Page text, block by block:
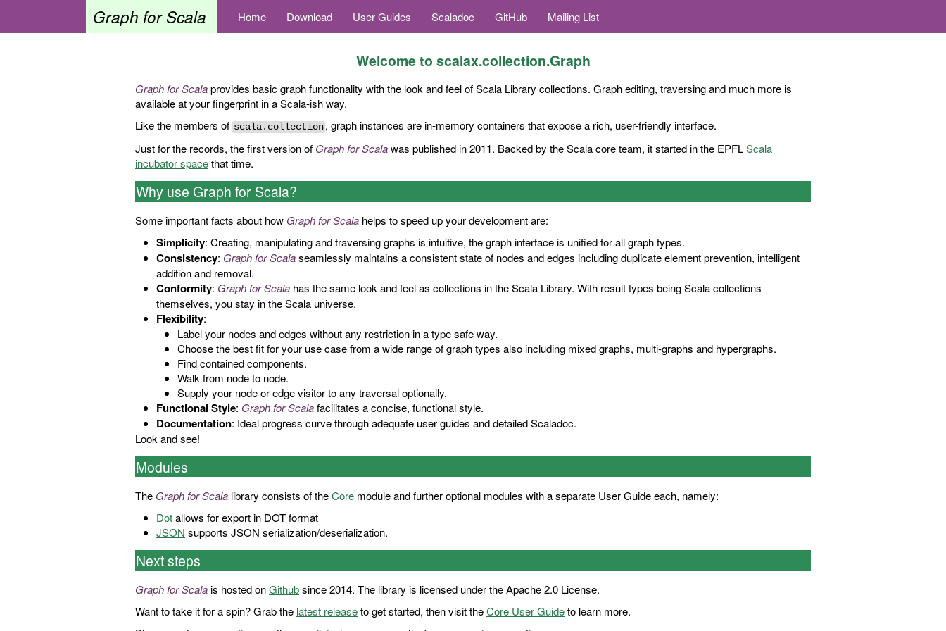
Graph for Scala Home Download User Guides Scaladoc GitHub Mailing List
Welcome to scalax.collection.Graph
Graph for Scalaprovides basic graph functionality with the look and feel of Scala Library collections. Graph editing, traversing and much more is
available at your fingerprint in a Scala-ish way.
Like the members of scala.collection , graph instances are in-memory containers that expose a rich, user-friendly interface.
Just for the records, the first version of Graph for Scalawas published in 2011. Backed by the Scala core team, it started in the EPFLScala
incubator spacethat time.
Why use Graph for Scala?
Some important facts about how Graph for Scala helps to speed up your development are:
Simplicity: Creating, manipulating and traversing graphs is intuitive, the graph interface is unified for all graph types.
Consistency: Graph for Scalaseamlessly maintains a consistent state of nodes and edges including duplicate element prevention, intelligent
addition and removal.
Conformity: Graph for Scala has the same look and feel as collections in the Scala Library. With result types being Scala collections
themselves, you stay in the Scala universe.
Flexibility:
Label your nodes and edges without any restriction in a type safe way.
Choose the best fit for your use case from a wide range of graph types also including mixed graphs, multi-graphs and hypergraphs.
Find contained components.
Walk from node to node.
Supply your node or edge visitor to any traversal optionally.
Functional Style: Graph for Scalafacilitates a concise, functional style.
Documentation: Ideal progress curve through adequate user guides and detailedScaladoc.
Look and see!
Modules
The Graph for Scala library consists of theCore module and further optional modules with a separate User Guide each, namely:
Dotallows for export in DOT format
JSON supports JSON serialization/deserialization.
Next steps
Graph for Scalais hosted onGithubsince 2014. The library is licensed under the Apache 2.0 License.
Want to take it for a spin? Grab the latest releaseto get started, then visit theCore User Guideto learn more.